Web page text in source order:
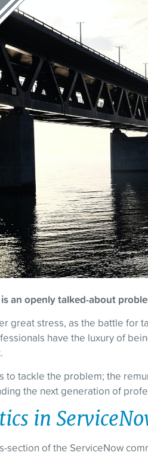
an openly talked-about
great stress, as the battle for
have the luxury of
to tackle the problem; the
the next generation of
in
section of the ServiceNow